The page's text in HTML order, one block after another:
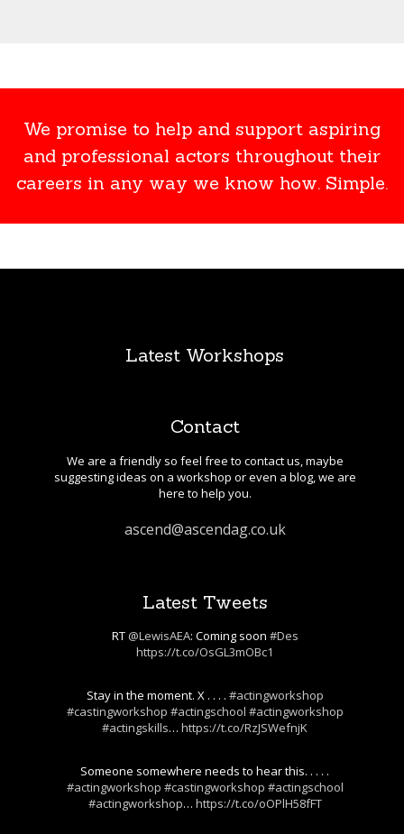
We promise to help and support aspiring
and professional actors throughout their
careers in any way we know how. Simple.
Latest Workshops
Contact
We are a friendly so feel free to contact us, maybe
suggesting ideas on a workshop or even a blog, we are
here to help you.
ascend@ascendag.co.uk
Latest Tweets
RT @LewisAEA: Coming soon #Des
https://t.co/OsGL3mOBc1
Stay in the moment. X . . . . #actingworkshop
#castingworkshop #actingschool #actingworkshop
#actingskills…https://t.co/RzJSWefnjK
Someone somewhere needs to hear this. . . . .
#actingworkshop #castingworkshop #actingschool
#actingworkshop… https://t.co/oOPlH58fFT